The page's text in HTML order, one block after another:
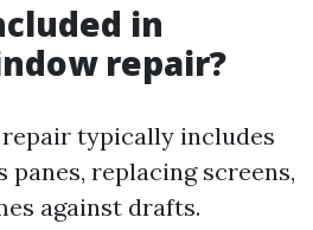
in
repair?
typically includes
panes, replacing screens,
against drafts.